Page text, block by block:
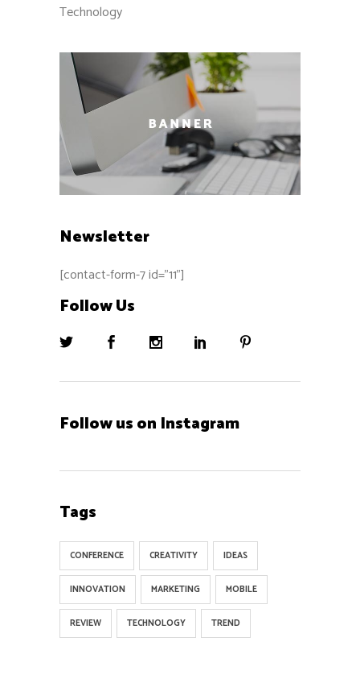
Technology
Newsletter
[contact-form-7 id="11"]
Follow Us
Follow us on Instagram
Tags
CONFERENCE CREATIVITY IDEAS
INNOVATION MARKETING MOBILE
REVIEW TECHNOLOGY TREND